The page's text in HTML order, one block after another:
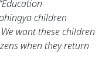
“Education
children
want these children
when they return